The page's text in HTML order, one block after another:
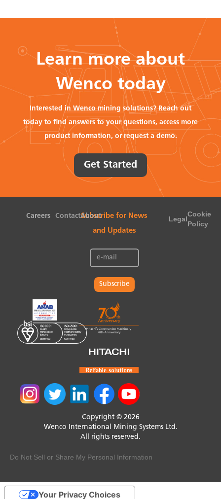
Learn more about
Wenco today
Interested in Wenco mining solutions? Reach out
today to find answers to your questions, access more
product information, or request a demo.
Get Started
Careers ContactAbout
Subscribe for News
and Updates
Subscribe
Legal
Cookie
Policy
Copyright © 2026
Wenco International Mining Systems Ltd.
All rights reserved.
Do Not Sell or Share My Personal Information
Your Privacy Choices